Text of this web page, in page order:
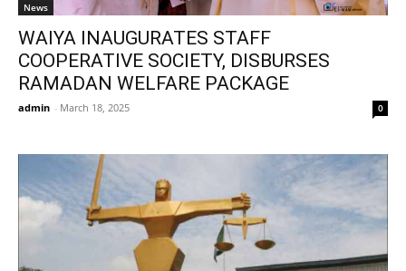
News
WAIYA INAUGURATES STAFF
COOPERATIVE SOCIETY, DISBURSES
RAMADAN WELFARE PACKAGE
admin - March 18, 2025 0